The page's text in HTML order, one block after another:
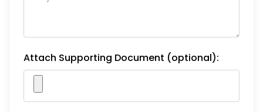
Attach Supporting Document (optional):